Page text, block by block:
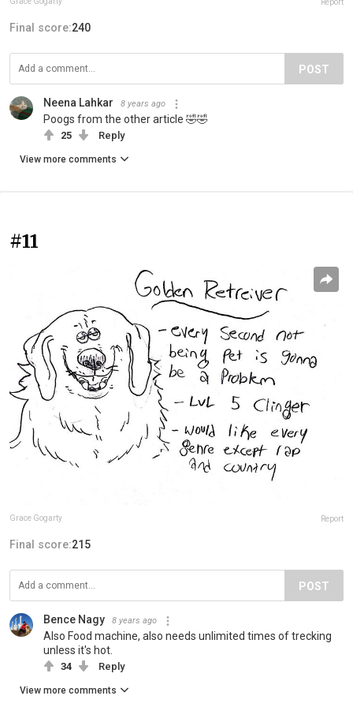
Report
Final score:240
POST
Neena Lahkar 8 years ago
Poogs from the other article 🤣🤣
25 Reply
View more comments
#11
Grace Gogarty Report
Final score:215
POST
Bence Nagy 8 years ago
Also Food machine, also needs unlimited times of trecking
unless it's hot.
34 Reply
View more comments